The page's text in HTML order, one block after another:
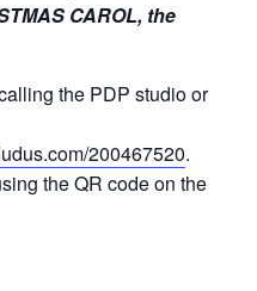
CAROL, the
the PDP studio or
200467520.
the QR code on the